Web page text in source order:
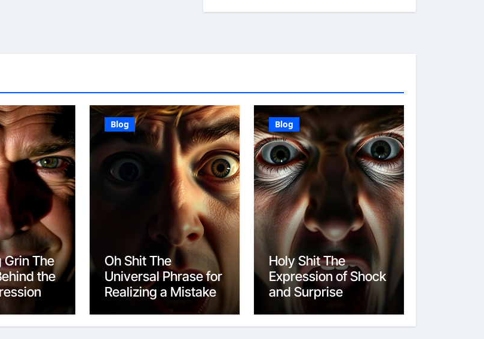
Grin The
the
Blog
Oh Shit The
Universal Phrase for
Realizing a Mistake
Blog
Holy Shit The
Expression of Shock
and Surprise